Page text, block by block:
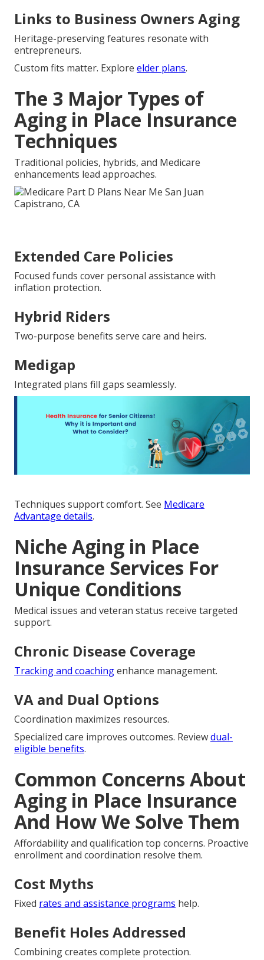
Links to Business Owners Aging
Heritage-preserving features resonate with
entrepreneurs.
Custom fits matter. Explore elder plans.
The 3 Major Types of
Aging in Place Insurance
Techniques
Traditional policies, hybrids, and Medicare
enhancements lead approaches.
Extended Care Policies
Focused funds cover personal assistance with
inflation protection.
Hybrid Riders
Two-purpose benefits serve care and heirs.
Medigap
Integrated plans fill gaps seamlessly.
Techniques support comfort. See Medicare
Advantage details.
Niche Aging in Place
Insurance Services For
Unique Conditions
Medical issues and veteran status receive targeted
support.
Chronic Disease Coverage
Tracking and coachingenhance management.
VA and Dual Options
Coordination maximizes resources.
Specialized care improves outcomes. Reviewdual-
eligible benefits.
Common Concerns About
Aging in Place Insurance
And How We Solve Them
Affordability and qualification top concerns. Proactive
enrollment and coordination resolve them.
Cost Myths
Fixed rates and assistance programs help.
Benefit Holes Addressed
Combining creates complete protection.